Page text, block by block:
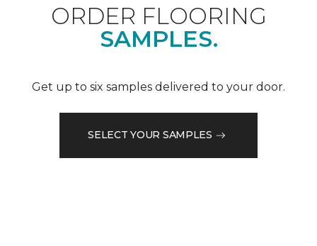
ORDER FLOORING
SAMPLES.
Get up to six samples delivered to your door.
SELECT YOUR SAMPLES